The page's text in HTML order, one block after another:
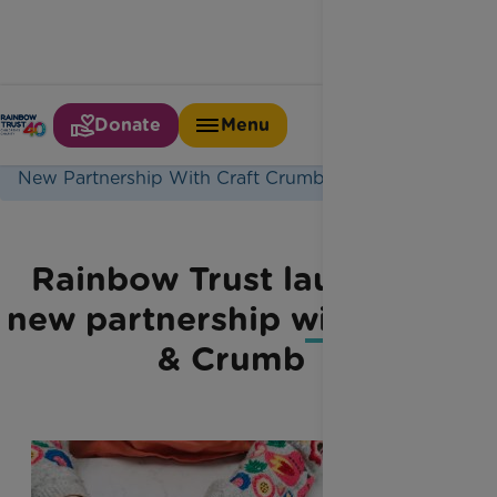
Donate
Menu
Home
Latest News
New Partnership With Craft Crumb
Rainbow Trust launches
new partnership with Craft
& Crumb